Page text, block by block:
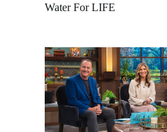
Water For LIFE